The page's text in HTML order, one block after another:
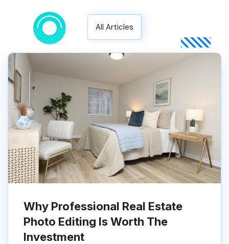
All Articles
Why Professional Real Estate
Photo Editing Is Worth The
Investment